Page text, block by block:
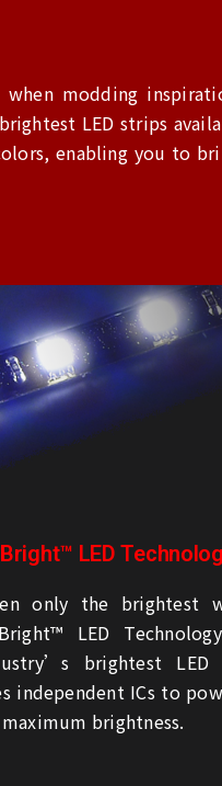
modding
LED strips
enabling you to
LED
only the brightest
LED
brightest LED
independent ICs to
brightness.